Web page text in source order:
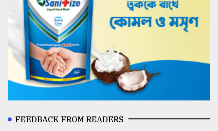
FEEDBACK FROM READERS